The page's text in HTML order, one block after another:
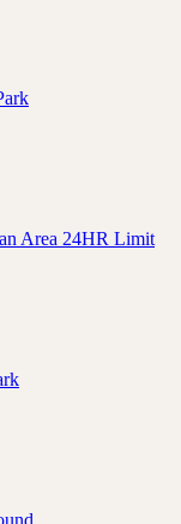
Area 24HR Limit